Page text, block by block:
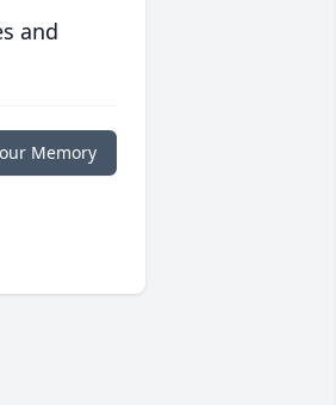
and
Memory